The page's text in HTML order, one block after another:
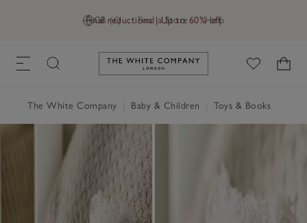
GB (£) Find a Store Help
Final reductions | Up to 60% off
Link to The White Company's
The White Company Baby & Children Toys & Books